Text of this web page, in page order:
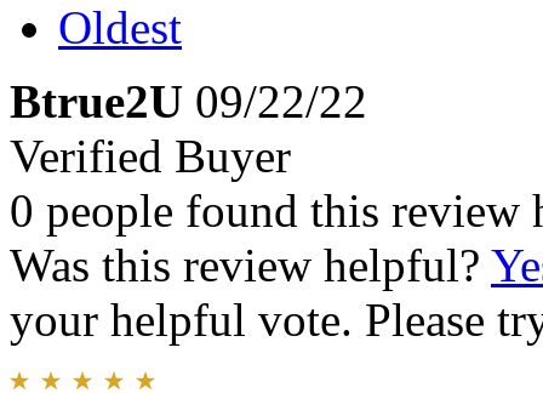
Oldest
Btrue2U 09/22/22
Verified Buyer
0 people found this review
Was this review helpful?
your helpful vote. Please